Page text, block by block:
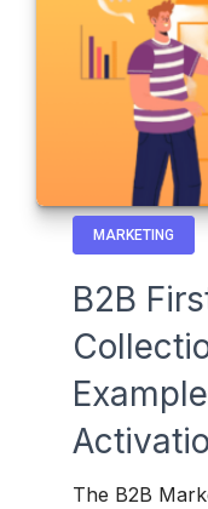
MARKETING
B2B
The B2B